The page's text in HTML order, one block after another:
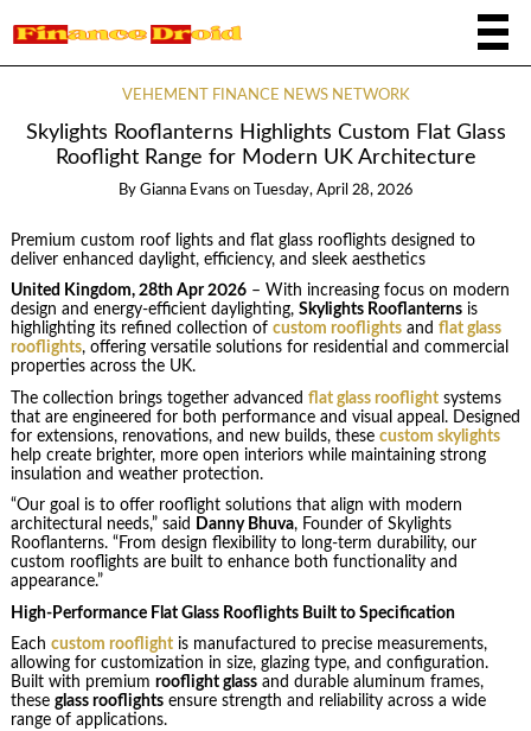
VEHEMENT FINANCE NEWS NETWORK
Skylights Rooflanterns Highlights Custom Flat Glass
Rooflight Range for Modern UK Architecture
By Gianna Evans on Tuesday, April 28, 2026
Premium custom roof lights and flat glass rooflights designed to
deliver enhanced daylight, efficiency, and sleek aesthetics
United Kingdom, 28th Apr 2026– With increasing focus on modern
design and energy-efficient daylighting, Skylights Rooflanternsis
highlighting its refined collection of custom rooflightsand flat glass
rooflights, offering versatile solutions for residential and commercial
properties across the UK.
The collection brings together advanced flat glass rooflightsystems
that are engineered for both performance and visual appeal. Designed
for extensions, renovations, and new builds, these custom skylights
help create brighter, more open interiors while maintaining strong
insulation and weather protection.
“Our goal is to offer rooflight solutions that align with modern
architectural needs,” said
Danny Bhuva, Founder of Skylights
Rooflanterns. “From design flexibility to long-term durability, our
custom rooflights are built to enhance both functionality and
appearance.”
High-Performance Flat Glass Rooflights Built to Specification
Each custom rooflightis manufactured to precise measurements,
allowing for customization in size, glazing type, and configuration.
Built with premium rooflight glassand durable aluminum frames,
these glass rooflightsensure strength and reliability across a wide
range of applications.